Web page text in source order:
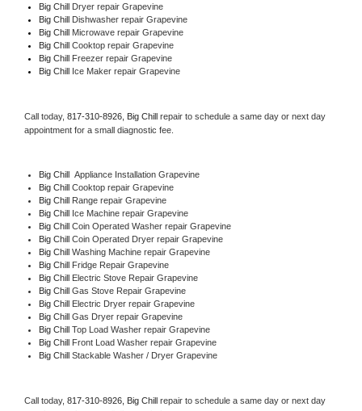
Big Chill Dryer repair Grapevine
Big Chill Dishwasher repair Grapevine
Big Chill Microwave repair Grapevine
Big Chill Cooktop repair Grapevine
Big Chill Freezer repair Grapevine
Big Chill Ice Maker repair Grapevine
Call today, 817-310-8926, Big Chill repair to schedule a same day or next day
appointment for a small diagnostic fee.
Big Chill Appliance Installation Grapevine
Big Chill Cooktop repair Grapevine
Big Chill Range repair Grapevine
Big Chill Ice Machine repair Grapevine
Big Chill Coin Operated Washer repair Grapevine
Big Chill Coin Operated Dryer repair Grapevine
Big Chill Washing Machine repair Grapevine
Big Chill Fridge Repair Grapevine
Big Chill Electric Stove Repair Grapevine
Big Chill Gas Stove Repair Grapevine
Big Chill Electric Dryer repair Grapevine
Big Chill Gas Dryer repair Grapevine
Big Chill Top Load Washer repair Grapevine
Big Chill Front Load Washer repair Grapevine
Big Chill Stackable Washer / Dryer Grapevine
Call today, 817-310-8926, Big Chill repair to schedule a same day or next day